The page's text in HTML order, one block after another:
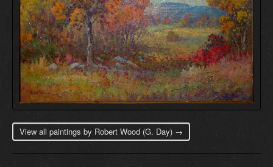
View all paintings by Robert Wood (G. Day) →